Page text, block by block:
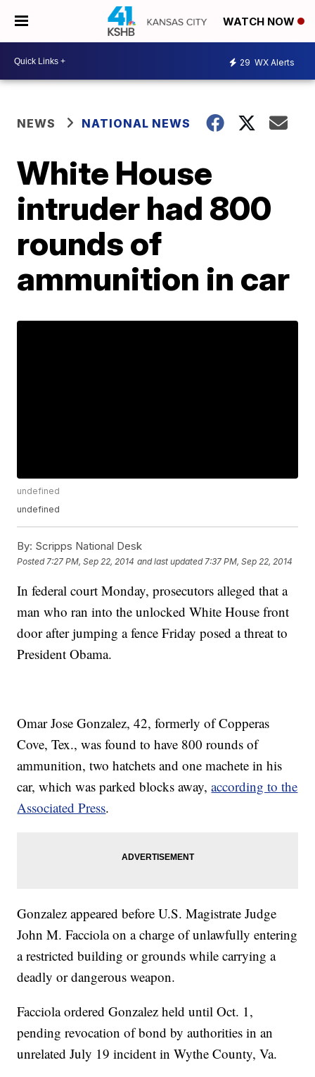
WATCH NOW
29 WX Alerts
NEWS NATIONAL NEWS
White House
intruder had 800
rounds of
ammunition in car
undefined
undefined
By: Scripps National Desk
Posted 7:27 PM, Sep 22, 2014 and last updated 7:37 PM, Sep 22, 2014
In federal court Monday, prosecutors alleged that a
man who ran into the unlocked White House front
door after jumping a fence Friday posed a threat to
President Obama.
Omar Jose Gonzalez, 42, formerly of Copperas
Cove, Tex., was found to have 800 rounds of
ammunition, two hatchets and one machete in his
car, which was parked blocks away,according to the
Associated Press.
Gonzalez appeared before U.S. Magistrate Judge
John M. Facciola on a charge of unlawfully entering
a restricted building or grounds while carrying a
deadly or dangerous weapon.
Facciola ordered Gonzalez held until Oct. 1,
pending revocation of bond by authorities in an
unrelated July 19 incident in Wythe County, Va.